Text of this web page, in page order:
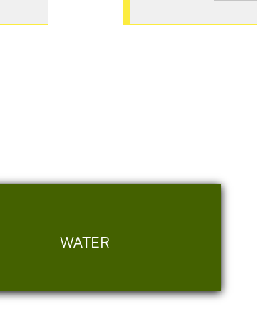
WATER